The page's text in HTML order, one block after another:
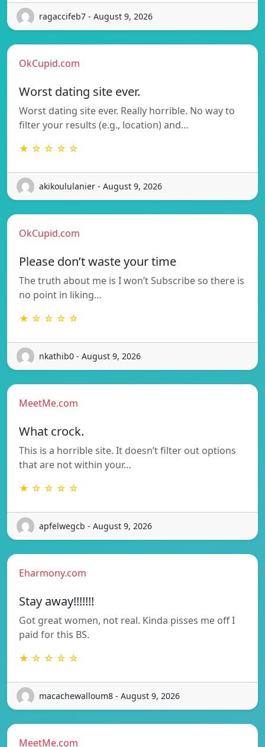
ragaccifeb7 - August 9, 2026
OkCupid.com
Worst dating site ever.
Worst dating site ever. Really horrible. No way to
filter your results (e.g., location) and…
★ ☆ ☆ ☆ ☆
akikoululanier - August 9, 2026
OkCupid.com
Please don’t waste your time
The truth about me is I won’t Subscribe so there is
no point in liking…
★ ☆ ☆ ☆ ☆
nkathib0 - August 9, 2026
MeetMe.com
What crock.
This is a horrible site. It doesn’t filter out options
that are not within your…
★ ☆ ☆ ☆ ☆
apfelwegcb - August 9, 2026
Eharmony.com
Stay away!!!!!!!
Got great women, not real. Kinda pisses me off I
paid for this BS.
★ ☆ ☆ ☆ ☆
macachewalloum8 - August 9, 2026
MeetMe.com